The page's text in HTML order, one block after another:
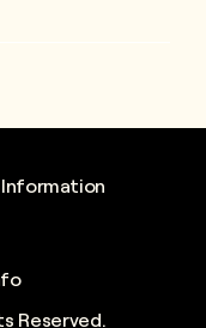
Reserved.